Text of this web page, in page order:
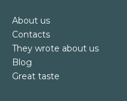
About us
Contacts
They wrote about us
Blog
Great taste